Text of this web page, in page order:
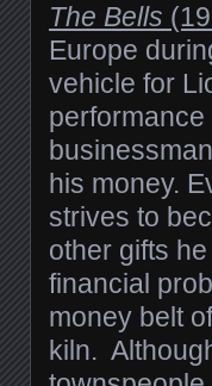
The Bells
Europe
vehicle for
his money.
strives to
other gifts
financial
money belt
kiln.